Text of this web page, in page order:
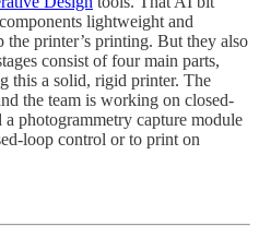
lightweight and
the printer’s printing. But they also
consist of four main parts,
this a solid, rigid printer. The
the team is working on closed-
photogrammetry capture module
loop control or to print on